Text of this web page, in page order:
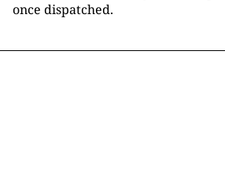
once dispatched.